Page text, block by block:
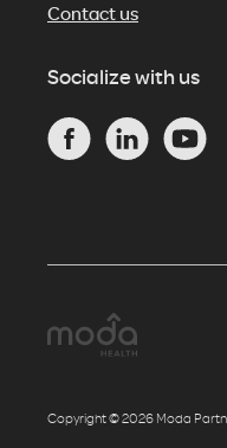
Contact us
Socialize with us
Copyright © 2026 Moda